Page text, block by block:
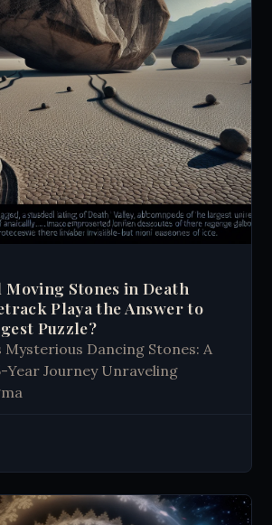
Stones in Death
Playa the Answer to
Puzzle?
Mysterious Dancing Stones: A
Year Journey Unraveling